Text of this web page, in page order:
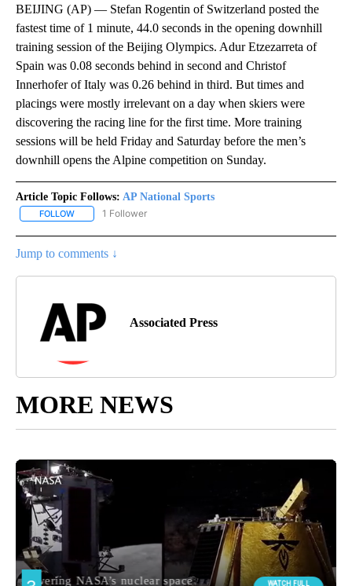
BEIJING (AP) — Stefan Rogentin of Switzerland posted the
fastest time of 1 minute, 44.0 seconds in the opening downhill
training session of the Beijing Olympics. Adur Etzezarreta of
Spain was 0.08 seconds behind in second and Christof
Innerhofer of Italy was 0.26 behind in third. But times and
placings were mostly irrelevant on a day when skiers were
discovering the racing line for the first time. More training
sessions will be held Friday and Saturday before the men’s
downhill opens the Alpine competition on Sunday.
Article Topic Follows: AP National Sports
FOLLOW FOLLOW "AP NATIONAL SPORTS" TO RECEIVE NOTIFICATIONS
1 Follower
Jump to comments ↓
Associated Press
MORE NEWS